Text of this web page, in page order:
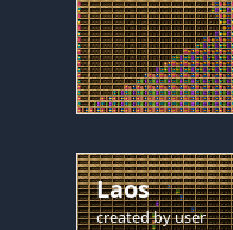
Laos
created byuser